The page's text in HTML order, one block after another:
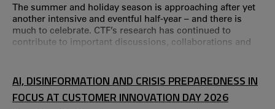
The summer and holiday season is approaching after yet
another intensive and eventful half-year – and there is
much to celebrate. CTF’s research has continued to
contribute to important discussions, collaborations and
year is also a special one for us – we are celebrating 40
years as a research centre.
AI, DISINFORMATION AND CRISIS PREPAREDNESS IN
FOCUS AT CUSTOMER INNOVATION DAY 2026